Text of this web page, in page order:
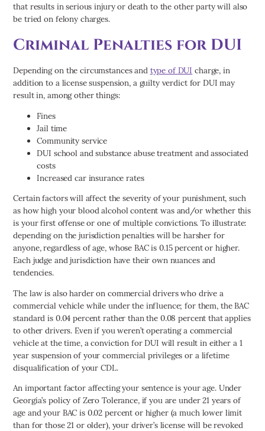
that results in serious injury or death to the other party will also
be tried on felony charges.
Criminal Penalties for DUI
Depending on the circumstances and type of DUI charge, in
addition to a license suspension, a guilty verdict for DUI may
result in, among other things:
Fines
Jail time
Community service
DUI school and substance abuse treatment and associated
costs
Increased car insurance rates
Certain factors will affect the severity of your punishment, such
as how high your blood alcohol content was and/or whether this
is your first offense or one of multiple convictions. To illustrate:
depending on the jurisdiction penalties will be harsher for
anyone, regardless of age, whose BAC is 0.15 percent or higher.
Each judge and jurisdiction have their own nuances and
tendencies.
The law is also harder on commercial drivers who drive a
commercial vehicle while under the influence; for them, the BAC
standard is 0.04 percent rather than the 0.08 percent that applies
to other drivers. Even if you weren’t operating a commercial
vehicle at the time, a conviction for DUI will result in either a 1
year suspension of your commercial privileges or a lifetime
disqualification of your CDL.
An important factor affecting your sentence is your age. Under
Georgia’s policy of Zero Tolerance, if you are under 21 years of
age and your BAC is 0.02 percent or higher (a much lower limit
than for those 21 or older), your driver’s license will be revoked